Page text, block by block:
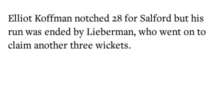
Elliot Koffman notched 28 for Salford but his
run was ended by Lieberman, who went on to
claim another three wickets.